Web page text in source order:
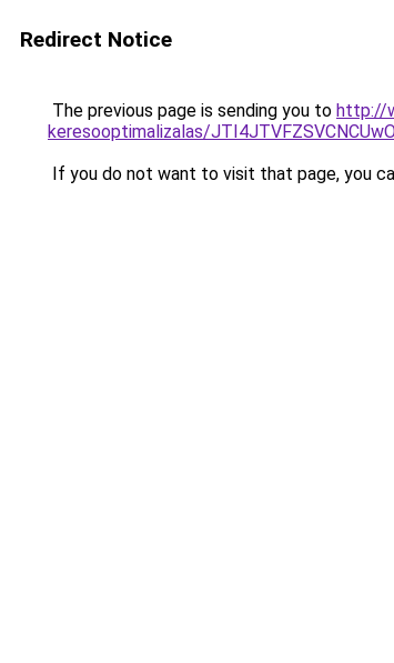
Redirect Notice
The previous page is sending you to http://
keresooptimalizalas/
If you do not want to visit that page, you